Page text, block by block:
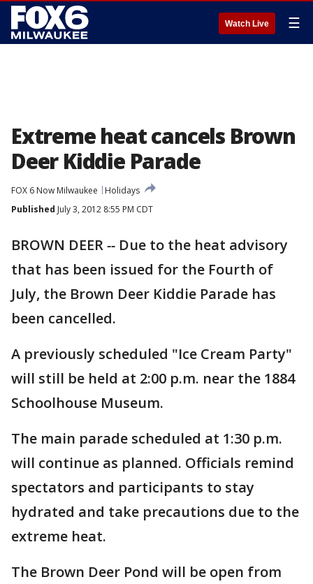
Watch Live ☰
Extreme heat cancels Brown
Deer Kiddie Parade
FOX 6 Now Milwaukee
Holidays
Published July 3, 2012 8:55 PM CDT
BROWN DEER-- Due to the heat advisory
that has been issued for the Fourth of
July, the Brown Deer Kiddie Parade has
been cancelled.
A previously scheduled "Ice Cream Party"
will still be held at 2:00 p.m. near the 1884
Schoolhouse Museum.
The main parade scheduled at 1:30 p.m.
will continue as planned. Officials remind
spectators and participants to stay
hydrated and take precautions due to the
extreme heat.
The Brown Deer Pond will be open from